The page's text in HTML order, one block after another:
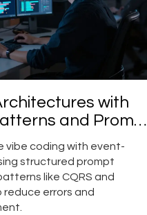
with
and Prompt
vibe coding with event-
structured prompt
like CQRS and
errors and